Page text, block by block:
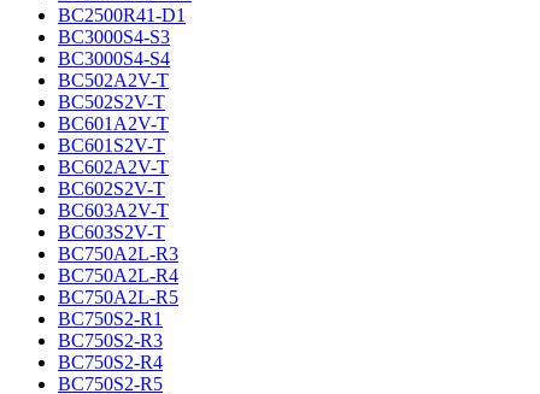
BC2500R41-D1
BC3000S4-S3
BC3000S4-S4
BC502A2V-T
BC502S2V-T
BC601A2V-T
BC601S2V-T
BC602A2V-T
BC602S2V-T
BC603A2V-T
BC603S2V-T
BC750A2L-R3
BC750A2L-R4
BC750A2L-R5
BC750S2-R1
BC750S2-R3
BC750S2-R4
BC750S2-R5